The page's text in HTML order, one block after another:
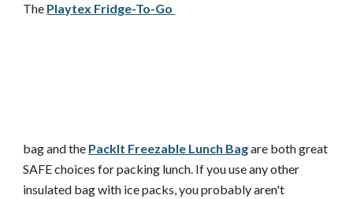
The Playtex Fridge-To-Go
bag and the PackIt Freezable Lunch Bagare both great
SAFE choices for packing lunch. If you use any other
insulated bag with ice packs, you probably aren't